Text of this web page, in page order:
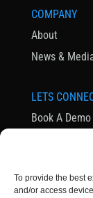
To provide the best
and/or access
COMPANY
About
News &
LETS
Book A Demo
Community